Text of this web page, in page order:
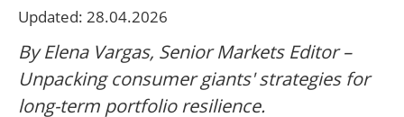
Updated: 28.04.2026
By Elena Vargas, Senior Markets Editor –
Unpacking consumer giants' strategies for
long-term portfolio resilience.